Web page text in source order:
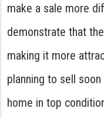
make a sale more
demonstrate that
making it more
planning to sell
home in top